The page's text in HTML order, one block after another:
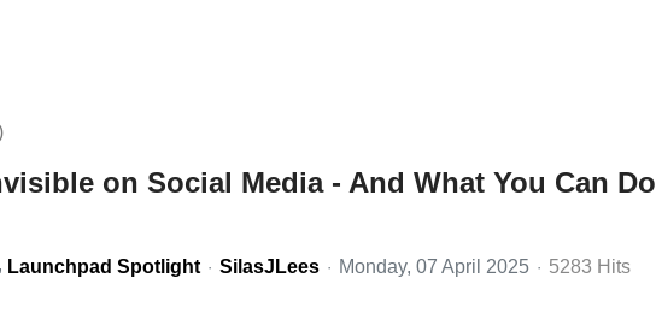
on Social Media - And What You Can Do
Launchpad Spotlight SilasJLees Monday, 07 April 2025
5283 Hits